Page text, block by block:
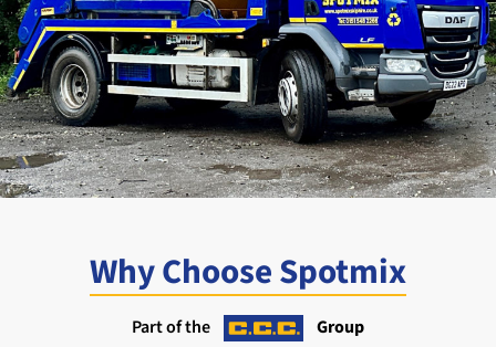
Why Choose Spotmix
Part of the Group